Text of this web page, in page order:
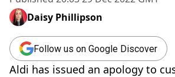
Daisy Phillipson
Follow us on Google Discover
Aldi has issued an apology to